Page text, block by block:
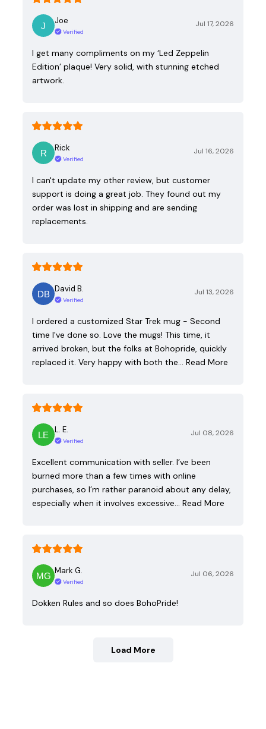
Joe
Verified
Jul 17, 2026
I get many compliments on my ‘Led Zeppelin
Edition’ plaque! Very solid, with stunning etched
artwork.
Rick
Verified
Jul 16, 2026
I can't update my other review, but customer
support is doing a great job. They found out my
order was lost in shipping and are sending
replacements.
David B.
Verified
Jul 13, 2026
I ordered a customized Star Trek mug - Second
time I've done so. Love the mugs! This time, it
arrived broken, but the folks at Bohopride, quickly
replaced it. Very happy with both the… Read More
L. E.
Verified
Jul 08, 2026
Excellent communication with seller. I’ve been
burned more than a few times with online
purchases, so I’m rather paranoid about any delay,
especially when it involves excessive… Read More
Mark G.
Verified
Jul 06, 2026
Dokken Rules and so does BohoPride!
Load More